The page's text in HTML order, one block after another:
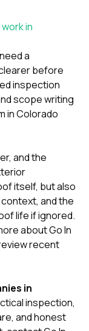
in
a
before
inspection
scope writing
in Colorado
and the
itself, but also
and the
life if ignored.
about Go In
recent
in
inspection,
and honest